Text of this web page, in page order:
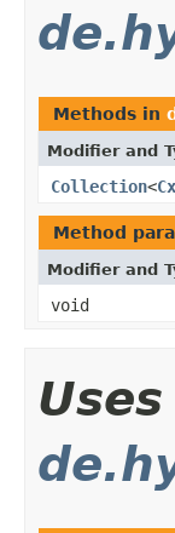
Methods in
Modifier and
Collection<
Method
Modifier and
void